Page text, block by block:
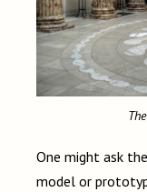
One might ask
model or